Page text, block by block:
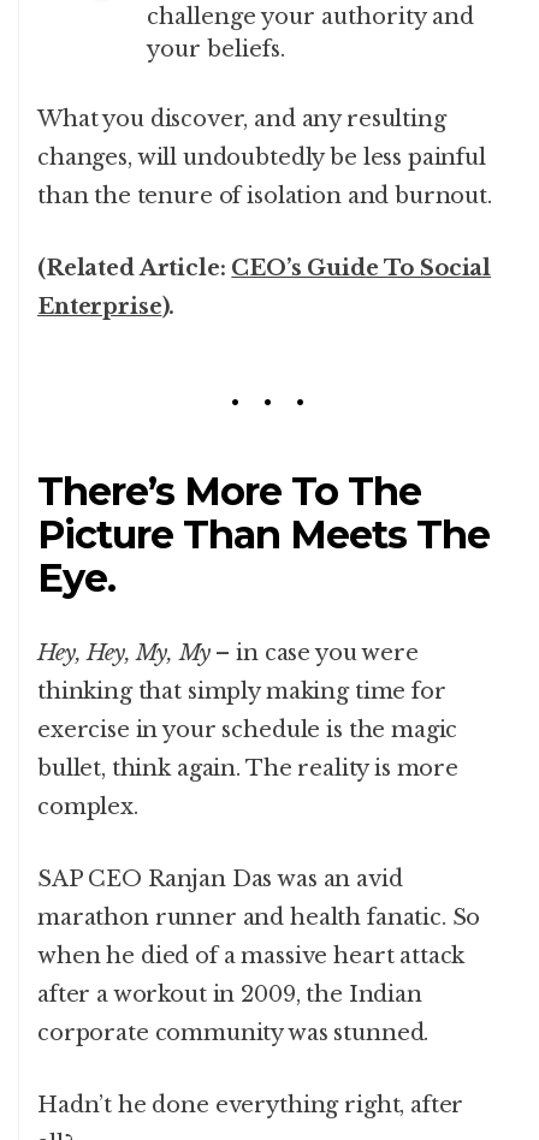
challenge your authority and
your beliefs.
What you discover, and any resulting
changes, will undoubtedly be less painful
than the tenure of isolation and burnout.
(Related Article: CEO’s Guide To Social
Enterprise).
There’s More To The
Picture Than Meets The
Eye.
Hey, Hey, My, My– in case you were
thinking that simply making time for
exercise in your schedule is the magic
bullet, think again. The reality is more
complex.
SAP CEO Ranjan Das was an avid
marathon runner and health fanatic. So
when he died of a massive heart attack
after a workout in 2009, the Indian
corporate community was stunned.
Hadn’t he done everything right, after